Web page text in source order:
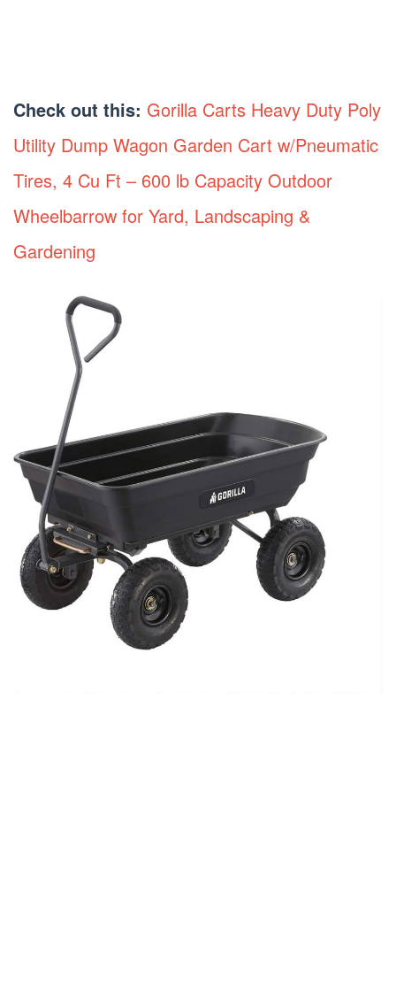
Check out this: Gorilla Carts Heavy Duty Poly
Utility Dump Wagon Garden Cart w/Pneumatic
Tires, 4 Cu Ft – 600 lb Capacity Outdoor
Wheelbarrow for Yard, Landscaping &
Gardening